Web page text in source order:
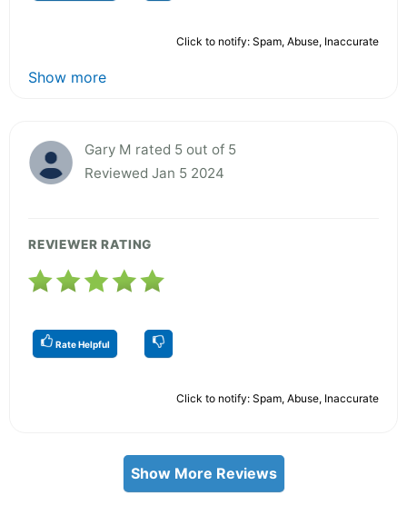
Click to notify: Spam, Abuse, Inaccurate
Show more
Gary M rated 5 out of 5
Reviewed Jan 5 2024
REVIEWER RATING
Rate Helpful
Click to notify: Spam, Abuse, Inaccurate
Show More Reviews